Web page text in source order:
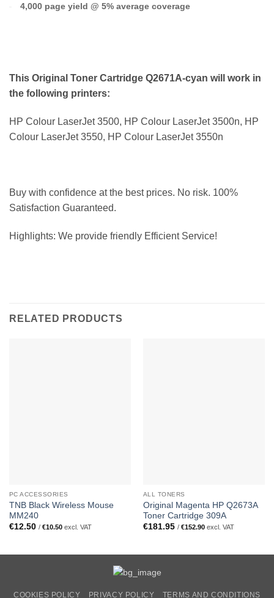
4,000 page yield @ 5% average coverage
This Original Toner Cartridge Q2671A-cyan will work in
the following printers:
HP Colour LaserJet 3500, HP Colour LaserJet 3500n, HP
Colour LaserJet 3550, HP Colour LaserJet 3550n
Buy with confidence at the best prices. No risk. 100%
Satisfaction Guaranteed.
Highlights: We provide friendly Efficient Service!
RELATED PRODUCTS
PC ACCESSORIES
TNB Black Wireless Mouse
MM240
€12.50 / €10.50excl. VAT
ALL TONERS
Original Magenta HP Q2673A
Toner Cartridge 309A
€181.95 / €152.90excl. VAT
COOKIES POLICY PRIVACY POLICY TERMS AND CONDITIONS